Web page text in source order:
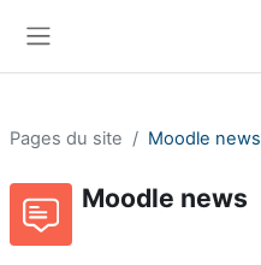
Pages du site Moodle news
Moodle news